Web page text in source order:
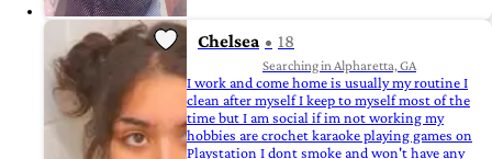
Chelsea 18
Searching in Alpharetta, GA
I work and come home is usually my routine I
clean after myself I keep to myself most of the
time but I am social if im not working my
hobbies are crochet karaoke playing games on
Playstation I dont smoke and won't have any